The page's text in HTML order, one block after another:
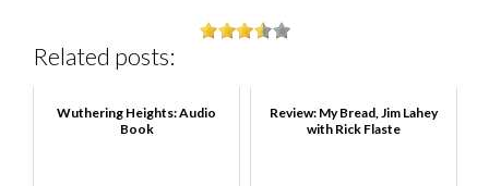
Related posts:
Wuthering Heights: Audio
Book
Review: My Bread, Jim Lahey
with Rick Flaste